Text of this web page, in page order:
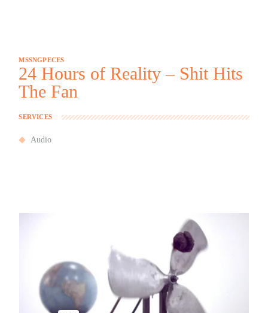
MSSNGPECES
24 Hours of Reality – Shit Hits
The Fan
SERVICES
Audio